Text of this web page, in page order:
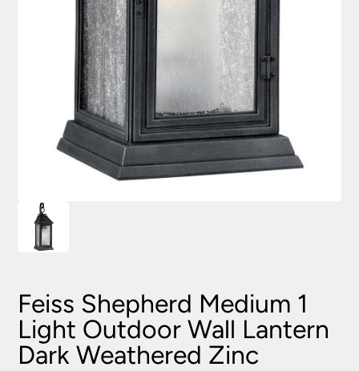
Feiss Shepherd Medium 1
Light Outdoor Wall Lantern
Dark Weathered Zinc